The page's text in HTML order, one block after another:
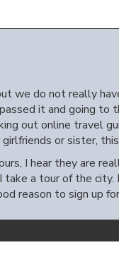
we do not really
it and going
out online travel
or sister,
I hear they are
a tour of the
reason to sign up